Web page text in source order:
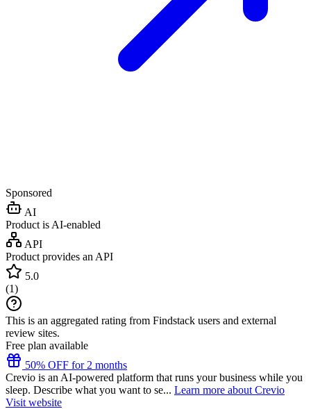
Sponsored
AI
Product is AI-enabled
API
Product provides an API
5.0
(1)
This is an aggregated rating from Findstack users and external
review sites.
Free plan available
50% OFF for 2 months
Crevio is an AI-powered platform that runs your business while you
sleep. Describe what you want to se... Learn more about Crevio
Visit website